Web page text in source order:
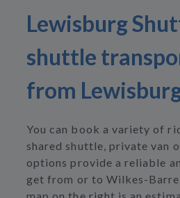
Lewisburg
shuttle
from
You can book a variety of
shared shuttle, private van
options provide a reliable
get from or to Wilkes-